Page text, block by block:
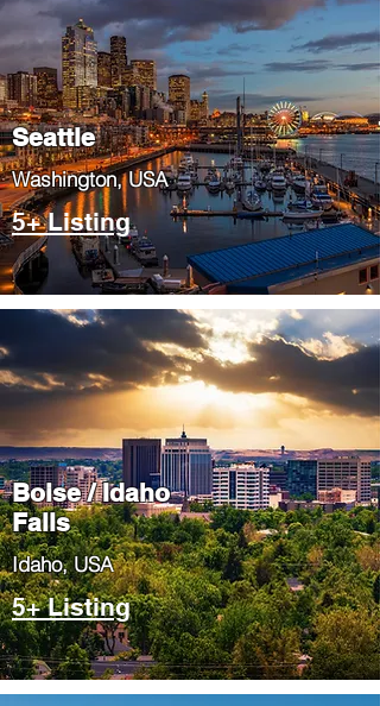
Seattle
​Washington, USA
5+ Listing
Boise / Idaho
Falls
​Idaho, USA
5+ Listing